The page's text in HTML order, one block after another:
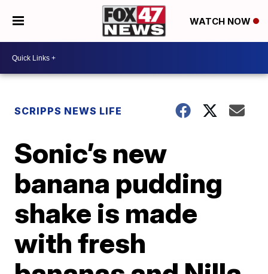
WATCH NOW
SCRIPPS NEWS LIFE
Sonic’s new
banana pudding
shake is made
with fresh